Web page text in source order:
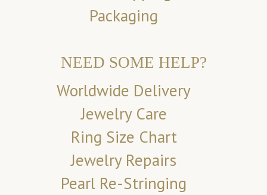
Packaging
NEED SOME HELP?
Worldwide Delivery
Jewelry Care
Ring Size Chart
Jewelry Repairs
Pearl Re-Stringing